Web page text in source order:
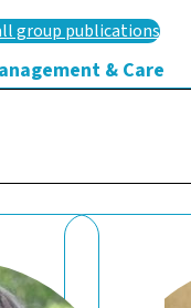
group publications
& Care